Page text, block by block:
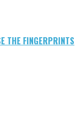
THE FINGERPRINTS